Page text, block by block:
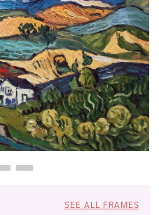
SEE ALL FRAMES